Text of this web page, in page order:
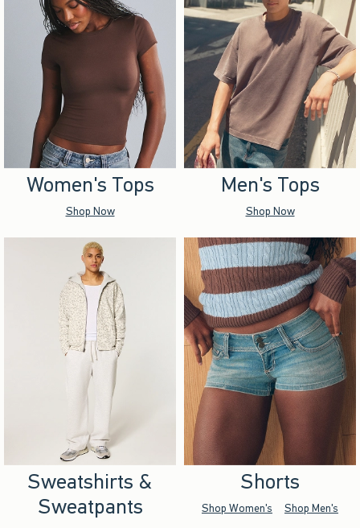
Women's Tops
Shop Now
Men's Tops
Shop Now
Sweatshirts &
Sweatpants
Shorts
Shop Women's Shop Men's